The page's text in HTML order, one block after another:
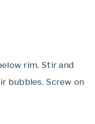
rim. Stir and
bubbles. Screw on